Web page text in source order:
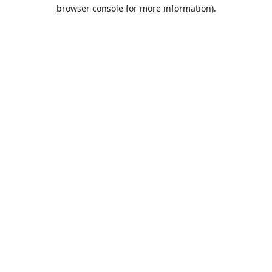
browser console for more information).